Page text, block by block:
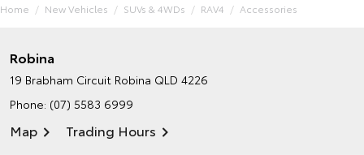
Home New Vehicles SUVs & 4WDs RAV4 Accessories
Robina
19 Brabham Circuit Robina QLD 4226
Phone: (07) 5583 6999
Map Trading Hours